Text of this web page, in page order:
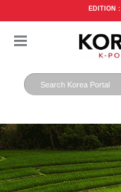
EDITION :